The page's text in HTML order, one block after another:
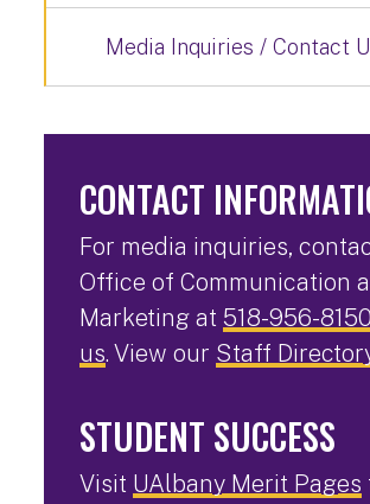
Media Inquiries / Contact
CONTACT
For media inquiries,
Office of Communication
Marketing at 518-956-8150
us. View our Staff
STUDENT SUCCESS
Visit UAlbany Merit Pages